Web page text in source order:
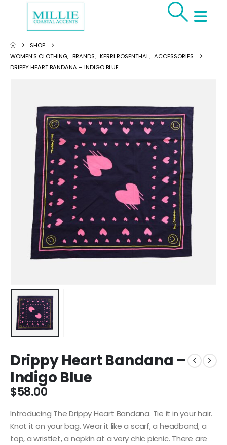
SHOP
WOMEN'S CLOTHING, BRANDS, KERRI ROSENTHAL, ACCESSORIES
DRIPPY HEART BANDANA – INDIGO BLUE
Drippy Heart Bandana –
Indigo Blue
$58.00
Introducing The Drippy Heart Bandana. Tie it in your hair.
Knot it on your bag. Wear it like a scarf, a headband, a
top, a wristlet, a napkin at a very chic picnic. There are